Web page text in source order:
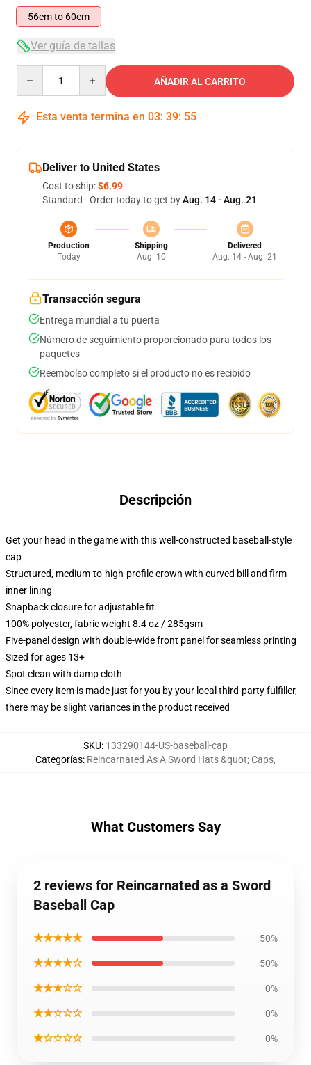
56cm to 60cm
Ver guía de tallas
AÑADIR AL CARRITO
Esta venta termina en 03: 39: 54
Deliver to United States
Cost to ship:$6.99
Standard - Order today to get byAug. 14 - Aug. 21
Production
Today
Shipping
Aug. 10
Delivered
Aug. 14 - Aug. 21
Transacción segura
Entrega mundial a tu puerta
Número de seguimiento proporcionado para todos los
paquetes
Reembolso completo si el producto no es recibido
Descripción
Get your head in the game with this well-constructed baseball-style
cap
Structured, medium-to-high-profile crown with curved bill and firm
inner lining
Snapback closure for adjustable fit
100% polyester, fabric weight 8.4 oz / 285gsm
Five-panel design with double-wide front panel for seamless printing
Sized for ages 13+
Spot clean with damp cloth
Since every item is made just for you by your local third-party fulfiller,
there may be slight variances in the product received
SKU: 133290144-US-baseball-cap
Categorías: Reincarnated As A Sword Hats &quot; Caps,
What Customers Say
2 reviews for Reincarnated as a Sword
Baseball Cap
★★★★★ 50%
★★★★☆ 50%
★★★☆☆ 0%
★★☆☆☆ 0%
★☆☆☆☆ 0%